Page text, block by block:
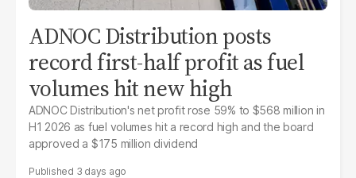
ADNOC Distribution posts
record first-half profit as fuel
volumes hit new high
ADNOC Distribution's net profit rose 59% to $568 million in
H1 2026 as fuel volumes hit a record high and the board
approved a $175 million dividend
3 days ago